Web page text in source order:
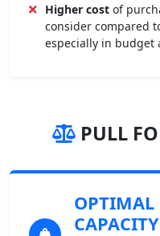
Higher cost of
consider compared
especially in budget
PULL
OPTIMAL